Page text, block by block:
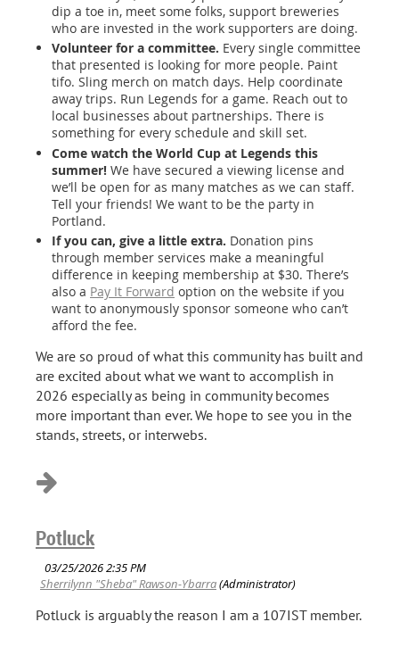
dip a toe in, meet some folks, support breweries
who are invested in the work supporters are doing.
Volunteer for a committee. Every single committee
that presented is looking for more people. Paint
tifo. Sling merch on match days. Help coordinate
away trips. Run Legends for a game. Reach out to
local businesses about partnerships. There is
something for every schedule and skill set.
Come watch the World Cup at Legends this
summer! We have secured a viewing license and
we’ll be open for as many matches as we can staff.
Tell your friends! We want to be the party in
Portland.
If you can, give a little extra. Donation pins
through member services make a meaningful
difference in keeping membership at $30. There’s
also a Pay It Forward option on the website if you
want to anonymously sponsor someone who can’t
afford the fee.
We are so proud of what this community has built and
are excited about what we want to accomplish in
2026 especially as being in community becomes
more important than ever. We hope to see you in the
stands, streets, or interwebs.
Potluck
Potluck is arguably the reason I am a 107IST member.